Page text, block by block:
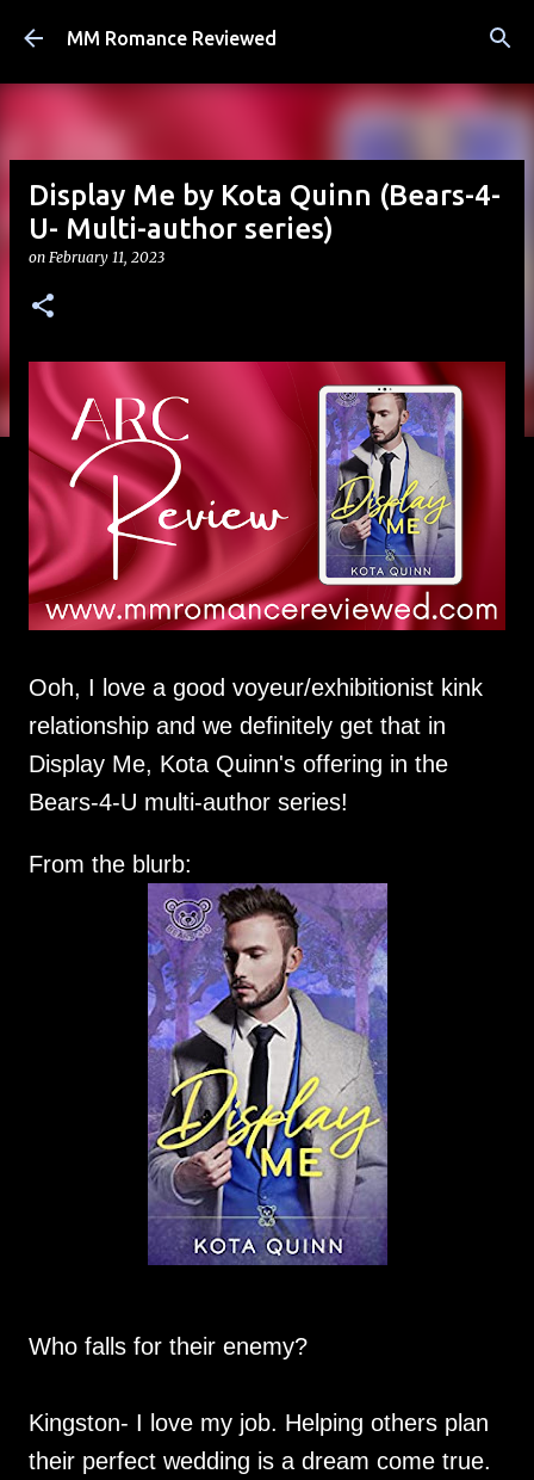
Skip to main content
MM Romance Reviewed
Display Me by Kota Quinn (Bears-4-
U- Multi-author series)
on February 11, 2023
Ooh, I love a good voyeur/exhibitionist kink
relationship and we definitely get that in
Display Me, Kota Quinn's offering in the
Bears-4-U multi-author series!
From the blurb:
Who falls for their enemy?
Kingston- I love my job. Helping others plan
their perfect wedding is a dream come true.